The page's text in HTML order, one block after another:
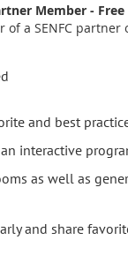
Member - Free
of a SENFC partner
and best
interactive
as well as
and share